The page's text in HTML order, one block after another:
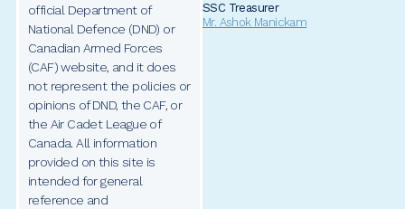
official Department of
National Defence (DND) or
Canadian Armed Forces
(CAF) website, and it does
not represent the policies or
opinions of DND, the CAF, or
the Air Cadet League of
Canada. All information
provided on this site is
intended for general
reference and
SSC Treasurer
Mr. Ashok Manickam